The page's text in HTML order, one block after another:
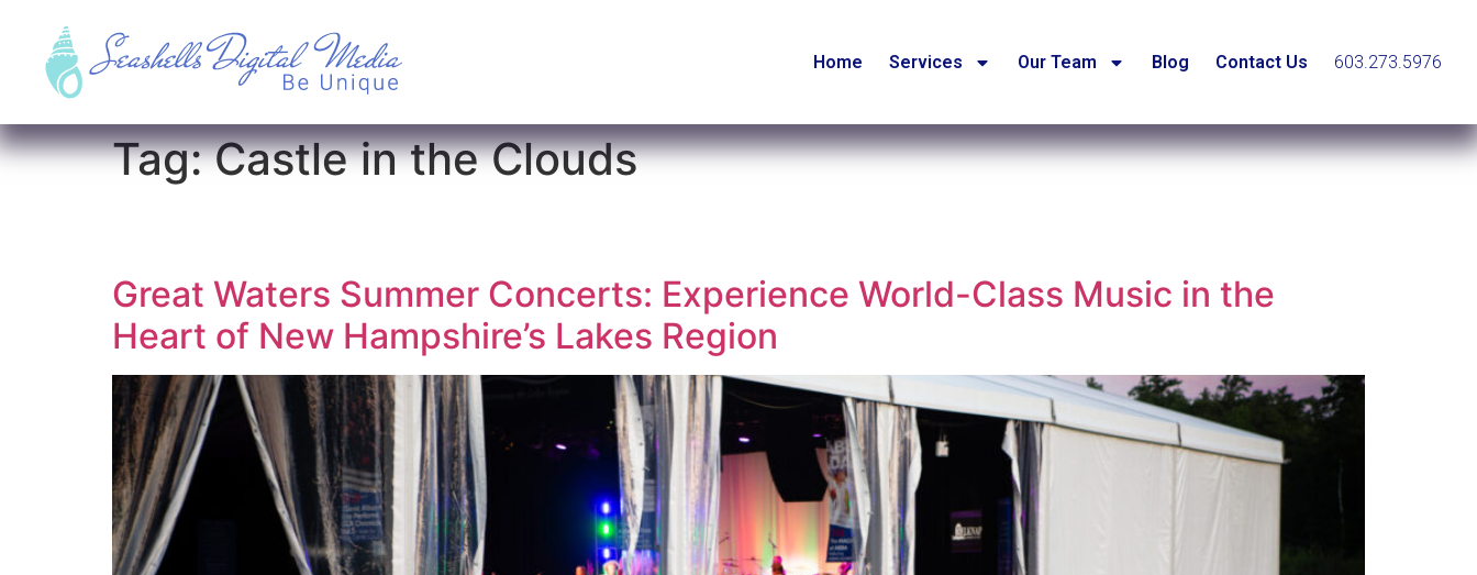
Home Services Our Team Blog Contact Us 603.273.5976
Tag:Castle in the Clouds
Great Waters Summer Concerts: Experience World-Class Music in the
Heart of New Hampshire’s Lakes Region